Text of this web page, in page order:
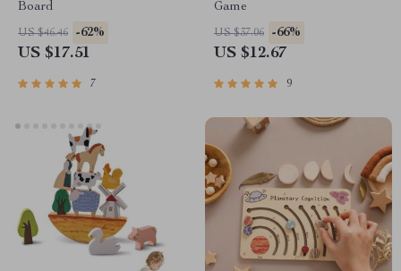
Board
US $46.46 -62%
US $17.51
7
Game
US $37.06 -66%
US $12.67
9